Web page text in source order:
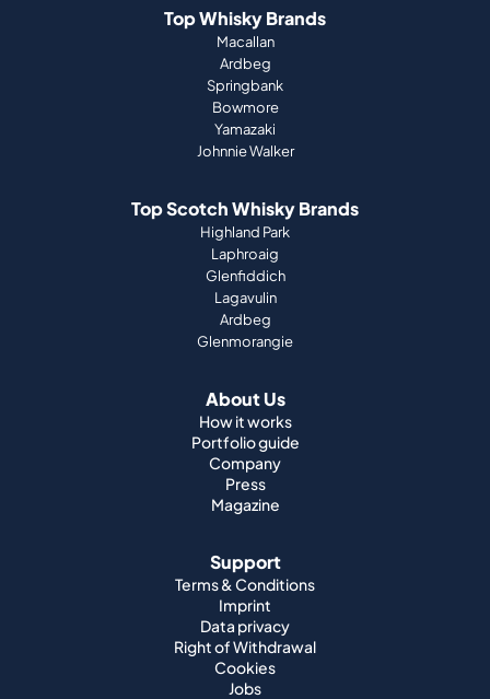
Top Whisky Brands
Macallan
Ardbeg
Springbank
Bowmore
Yamazaki
Johnnie Walker
Top Scotch Whisky Brands
Highland Park
Laphroaig
Glenfiddich
Lagavulin
Ardbeg
Glenmorangie
About Us
How it works
Portfolio guide
Company
Press
Magazine
Support
Terms & Conditions
Imprint
Data privacy
Right of Withdrawal
Cookies
Jobs